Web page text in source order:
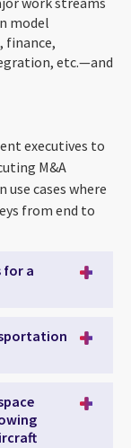
model
finance,
etc.—and
executives to
M&A
cases where
from end to
for a